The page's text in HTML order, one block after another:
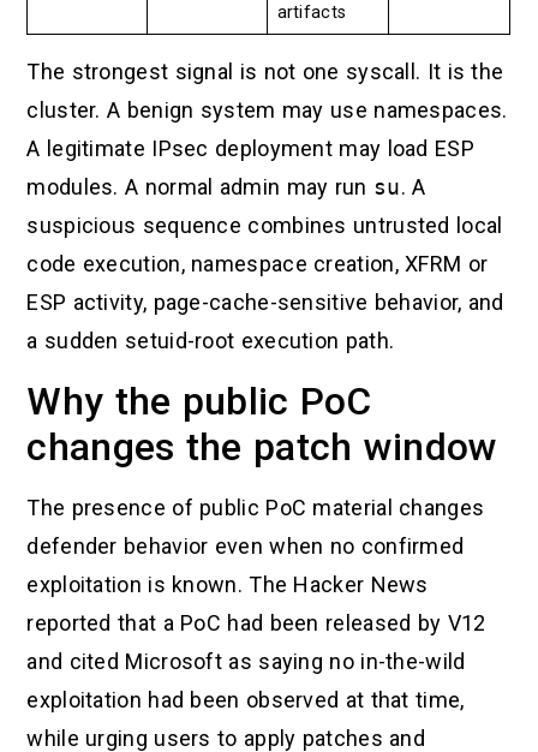
artifacts
The strongest signal is not one syscall. It is the
cluster. A benign system may use namespaces.
A legitimate IPsec deployment may load ESP
modules. A normal admin may run su. A
suspicious sequence combines untrusted local
code execution, namespace creation, XFRM or
ESP activity, page-cache-sensitive behavior, and
a sudden setuid-root execution path.
Why the public PoC
changes the patch window
The presence of public PoC material changes
defender behavior even when no confirmed
exploitation is known. The Hacker News
reported that a PoC had been released by V12
and cited Microsoft as saying no in-the-wild
exploitation had been observed at that time,
while urging users to apply patches and